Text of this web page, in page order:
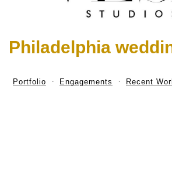
Philadelphia
Portfolio Engagements Recent